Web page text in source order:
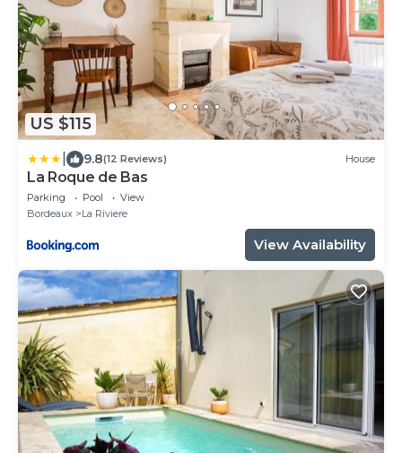
US $115
9.8(12 Reviews) House
La Roque de Bas
Parking Pool
View
Bordeaux
La Riviere
View Availability